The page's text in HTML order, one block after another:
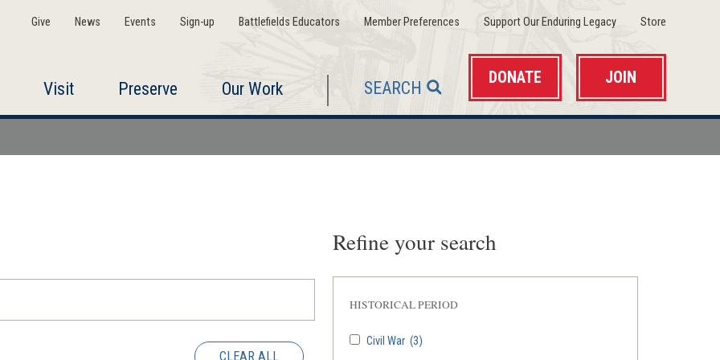
Give News Events Sign-up Battlefields Educators Member Preferences(opens
in
new
window)
Support Our Enduring Legacy(opens
new
window)
Store(opens
in
new
Visit Preserve Our Work SEARCH
DONATE JOIN
CLEAR ALL
Refine your search
Civil War (3)
HISTORICAL PERIOD